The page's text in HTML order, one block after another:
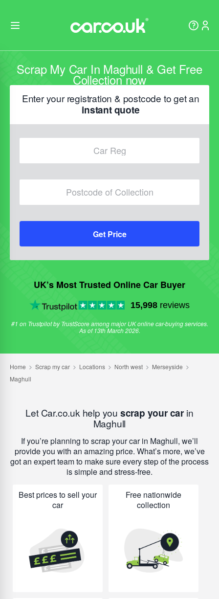
Scrap My Car In Maghull & Get Free
Collection now
Enter your registration & postcode to get an
instant quote
Get Price
UK’s Most Trusted Online Car Buyer
15,998 reviews
#1 on Trustpilot by TrustScore among major UK online car-buying services.
As of 13th March 2026.
Let Car.co.uk help you scrap your car in
Maghull
If you’re planning to scrap your car in Maghull, we’ll
provide you with an amazing price. What’s more, we’ve
got an expert team to make sure every step of the process
is simple and stress-free.
Best prices to sell your
car
Free nationwide
collection